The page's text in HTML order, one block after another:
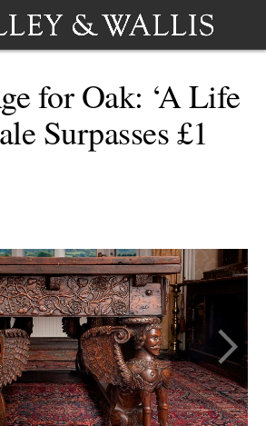
for Oak: ‘A Life
Surpasses £1